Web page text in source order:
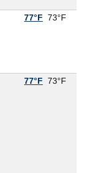
77°F 73°F
77°F 73°F